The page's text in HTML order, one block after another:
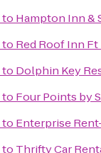
to Hampton Inn &
to Red Roof Inn Ft
to Dolphin Key
to Four Points by
to Enterprise
to Thrifty Car